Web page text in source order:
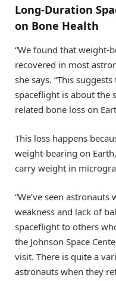
Long-Duration
on Bone Health
“We found that weight-
recovered in most
she says. “This
spaceflight is about the
related bone loss on
This loss happens
weight-bearing on
carry weight in
“We’ve seen
weakness and lack of
spaceflight to others
the Johnson Space
visit. There is quite a
astronauts when they